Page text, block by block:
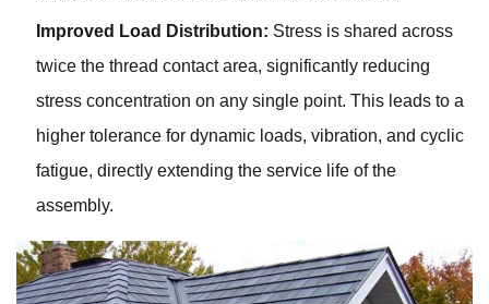
Improved Load Distribution: Stress is shared across
twice the thread contact area, significantly reducing
stress concentration on any single point. This leads to a
higher tolerance for dynamic loads, vibration, and cyclic
fatigue, directly extending the service life of the
assembly.